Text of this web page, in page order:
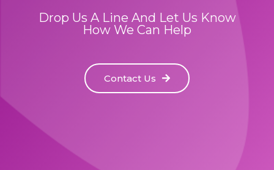
Drop Us A Line And Let Us Know
How We Can Help
Contact Us